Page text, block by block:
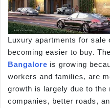
Luxury apartments for sale
becoming easier to buy.
Bangalore is growing
workers and families, are
growth is largely due to the
companies, better roads,